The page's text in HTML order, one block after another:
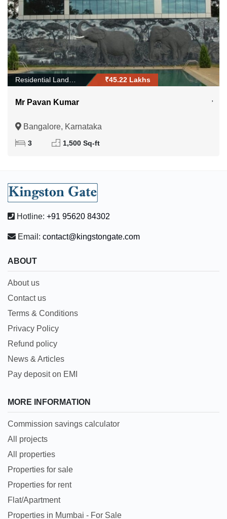
₹45.22 Lakhs
Mr Pavan Kumar
Bangalore, Karnataka
3 1,500 Sq-ft
Hotline: +91 95620 84302
Email: contact@kingstongate.com
ABOUT
About us
Contact us
Terms & Conditions
Privacy Policy
Refund policy
News & Articles
Pay deposit on EMI
MORE INFORMATION
Commission savings calculator
All projects
All properties
Properties for sale
Properties for rent
Flat/Apartment
Properties in Mumbai - For Sale